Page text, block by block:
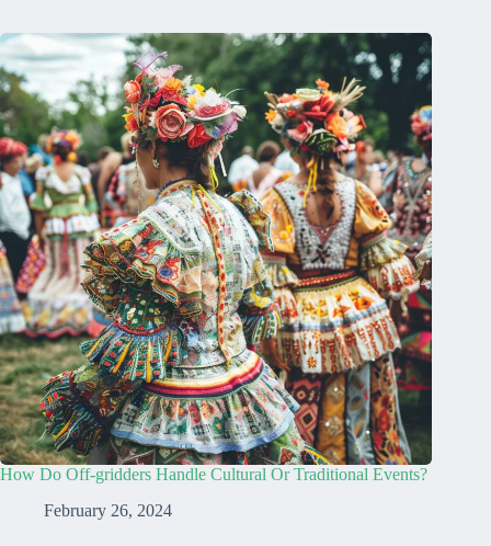
How Do Off-gridders Handle Cultural Or Traditional Events?
February 26, 2024